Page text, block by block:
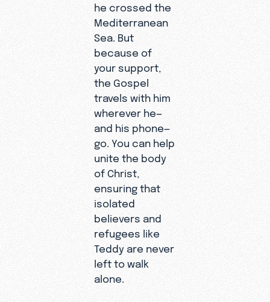
he crossed the
Mediterranean
Sea. But
because of
your support,
the Gospel
travels with him
wherever he—
and his phone—
go. You can help
unite the body
of Christ,
ensuring that
isolated
believers and
refugees like
Teddy are never
left to walk
alone.